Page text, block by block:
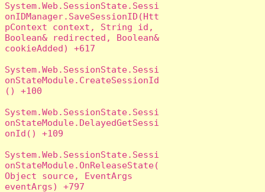
System.Web.SessionState.Sessi
onIDManager.SaveSessionID(Htt
pContext context, String id,
Boolean& redirected, Boolean&
cookieAdded) +617
System.Web.SessionState.Sessi
onStateModule.CreateSessionId
() +100
System.Web.SessionState.Sessi
onStateModule.DelayedGetSessi
onId() +109
System.Web.SessionState.Sessi
onStateModule.OnReleaseState(
Object source, EventArgs
eventArgs) +797